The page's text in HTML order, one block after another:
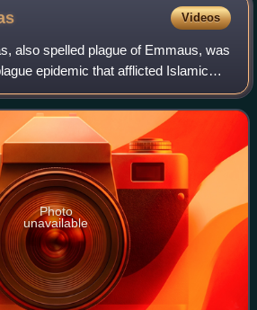
Videos
also spelled plague of Emmaus, was
epidemic that afflicted Islamic
the first plague pandemic and
Muslim co
Photo
unavailable